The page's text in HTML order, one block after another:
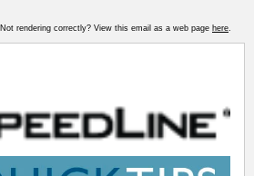
Not rendering correctly? View this email as a web page here.